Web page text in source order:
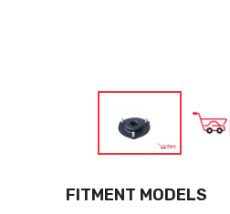
FITMENT MODELS